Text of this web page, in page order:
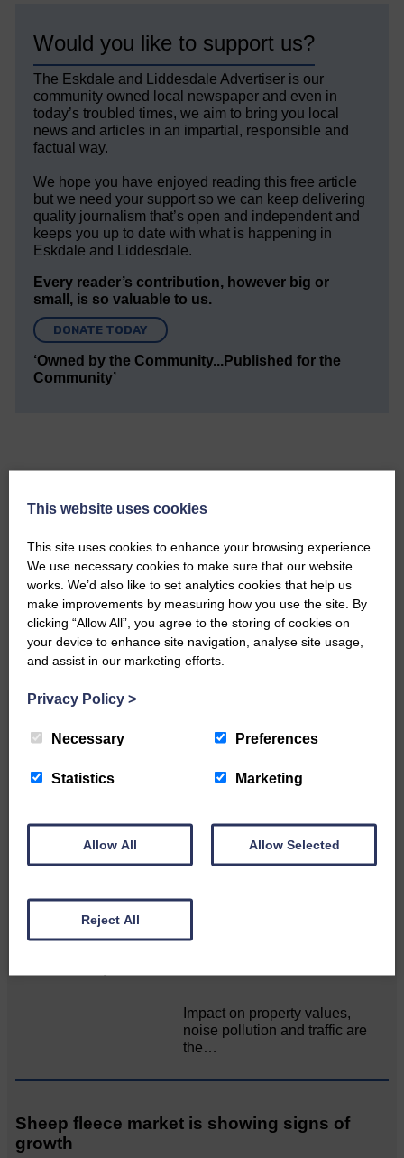
Would you like to support us?
The Eskdale and Liddesdale Advertiser is our
community owned local newspaper and even in
today’s troubled times, we aim to bring you local
news and articles in an impartial, responsible and
factual way.
We hope you have enjoyed reading this free article
but we need your support so we can keep delivering
quality journalism that’s open and independent and
keeps you up to date with what is happening in
Eskdale and Liddesdale.
Every reader’s contribution, however big or
small, is so valuable to us.
DONATE TODAY
‘Owned by the Community...Published for the
Community’
Please get in touch if you have a story or article you
would like to see published.
CONTACT US
“Stop talking and start delivering” for
NFU Scotland used the platform
of the Royal Highland Show…
Public concern over Buccleuch’s Hall Burn
Impact on property values,
noise pollution and traffic are
the…
Sheep fleece market is showing signs of
growth
This website uses cookies
This site uses cookies to enhance your browsing experience.
We use necessary cookies to make sure that our website
works. We’d also like to set analytics cookies that help us
make improvements by measuring how you use the site. By
clicking “Allow All”, you agree to the storing of cookies on
your device to enhance site navigation, analyse site usage,
and assist in our marketing efforts.
Privacy Policy >
Necessary Preferences
Statistics Marketing
Allow All Allow Selected
Reject All